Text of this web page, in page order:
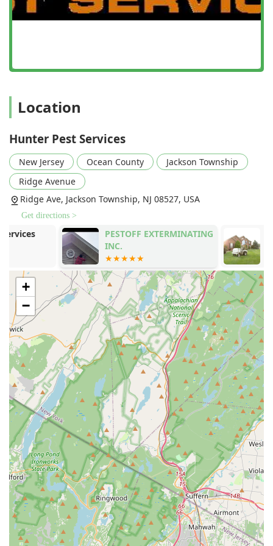
a distinctive offering that helps eliminate biological
matter and debris around the home's perimeter, which
Features / Highlights
homeowners who value quality and fair practice.
highlighted by customer feedback is their commitment
price for the great work, with many finding they only
require annual service instead of more frequent, costly
quarterly contracts, demonstrating a focus on
effectiveness over sales volume.
Family-Owned Local Expertise:
owned operation has focused exclusively on the unique
pest challenges of Ocean, Monmouth, and Middlesex
counties, ensuring local knowledge translates into
highly effective treatment plans.
Guaranteed Effectiveness:Reviews repeatedly confirm
that "the pests are always gone" after service, and
"insect issues were resolved immediately and did not
come back." This promise of immediate and lasting
results builds a high level of customer loyalty.
Free, No-Obligation Estimates:Starting with a Free
General Pest Inspection and Estimate removes the
financial barrier for homeowners seeking professional
advice, allowing them to make an informed decision
without pressure.
Inclusion of Power Washing Service:
The unique
offering of Power Washing extends the company's value
beyond simple pest removal. This service cleans
surfaces where pests often harbor or gain entry,
integrating a proactive maintenance step with
traditional pest control.
Professional and Prompt Service:The service is
consistently described as "professional and on-time,"
with technicians being courteous and efficient. The
Location
Hunter Pest Services
New Jersey Ocean County
Jackson Township
Ridge Avenue
Ridge Ave, Jackson Township, NJ 08527, USA
Get directions >
PESTOFF EXTERMINATING
INC.
Lawn
Shore
+
−